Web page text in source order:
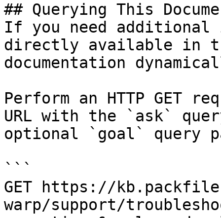
## Querying This
If you need
directly available in
documentation
Perform an HTTP GET
URL with the `ask`
optional `goal` query
```
GET https://
warp/support/